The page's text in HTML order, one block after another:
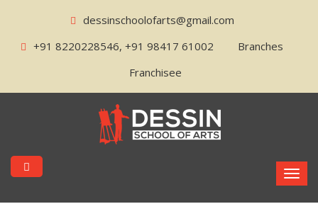
dessinschoolofarts@gmail.com
+91 8220228546, +91 98417 61002
Branches
Franchisee